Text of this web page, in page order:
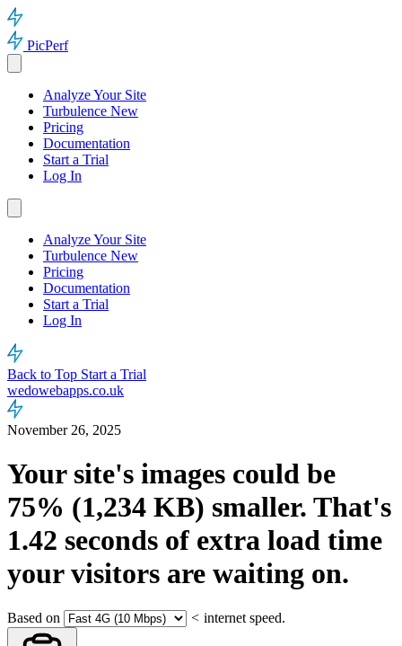
PicPerf
Analyze Your Site
Turbulence New
Pricing
Documentation
Start a Trial
Log In
Analyze Your Site
Turbulence New
Pricing
Documentation
Start a Trial
Log In
Back to Top Start a Trial
wedowebapps.co.uk
November 26, 2025
Your site's images could be
75% (1,234 KB) smaller. That's
1.42 seconds of extra load time
your visitors are waiting on.
Based on < internet speed.